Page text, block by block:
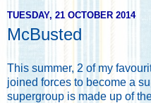
TUESDAY, 21 OCTOBER 2014
McBusted
This summer, 2 of my
joined forces to become a
supergroup is made up of